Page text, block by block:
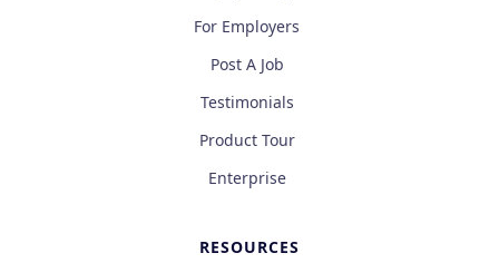
For Employers
Post A Job
Testimonials
Product Tour
Enterprise
RESOURCES